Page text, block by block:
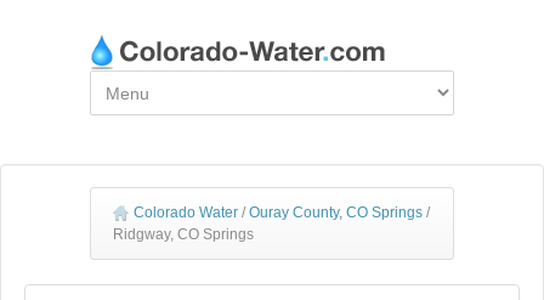
Colorado Water / Ouray County, CO Springs /
Ridgway, CO Springs